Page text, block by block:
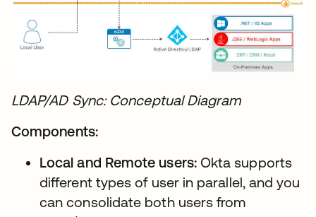
LDAP/AD Sync: Conceptual Diagram
Components:
Local and Remote users:Okta supports
different types of user in parallel, and you
can consolidate both users from